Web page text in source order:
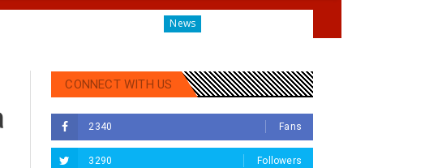
State Governor Yusuf Mourns Political Singer Kosan Waka's
CONNECT WITH US
2340 Fans
3290 Followers